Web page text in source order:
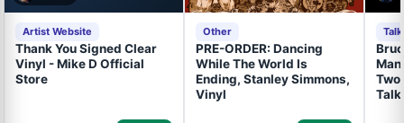
Artist Website
Thank You Signed Clear
Vinyl - Mike D Official
Store
Other
PRE-ORDER: Dancing
While The World Is
Ending, Stanley Simmons,
Vinyl
Two